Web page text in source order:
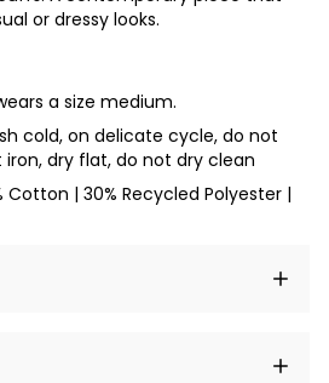
or dressy looks.
a size medium.
cold, on delicate cycle, do not
dry flat, do not dry clean
Cotton | 30% Recycled Polyester |
incididunt ut labore et